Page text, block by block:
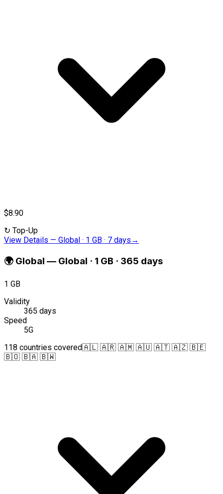
$8.90
↻ Top-Up
View Details — Global · 1 GB · 7 days →
🌍 Global — Global · 1 GB · 365 days
1 GB
Validity
365 days
Speed
5G
118 countries covered🇦🇱 🇦🇷 🇦🇲 🇦🇺 🇦🇹 🇦🇿 🇧🇪
🇧🇴 🇧🇦 🇧🇼